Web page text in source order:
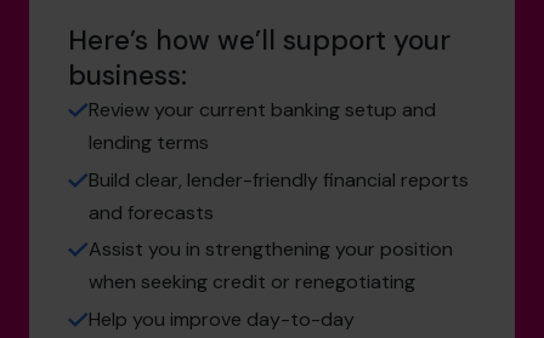
Here’s how we’ll support your
business:
Review your current banking setup and
lending terms
Build clear, lender-friendly financial reports
and forecasts
Assist you in strengthening your position
when seeking credit or renegotiating
Help you improve day-to-day